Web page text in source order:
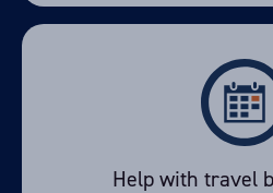
Help with travel